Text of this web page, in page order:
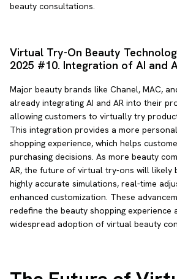
beauty consultations.
Virtual Try-On Beauty
2025 #10. Integration of AI and
Major beauty brands like Chanel, MAC,
already integrating AI and AR into their
allowing customers to virtually try
This integration provides a more
shopping experience, which helps
purchasing decisions. As more beauty
AR, the future of virtual try-ons will likely
highly accurate simulations, real-time
enhanced customization. These
redefine the beauty shopping experience
widespread adoption of virtual beauty